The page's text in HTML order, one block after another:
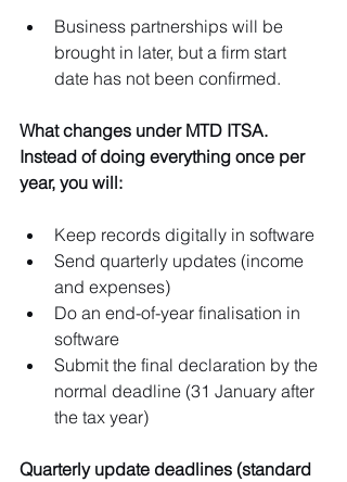
Business partnerships will be
brought in later, but a firm start
date has not been confirmed.
What changes under MTD ITSA.
Instead of doing everything once per
year, you will:
Keep records digitally in software
Send quarterly updates (income
and expenses)
Do an end-of-year finalisation in
software
Submit the final declaration by the
normal deadline (31 January after
the tax year)
Quarterly update deadlines (standard